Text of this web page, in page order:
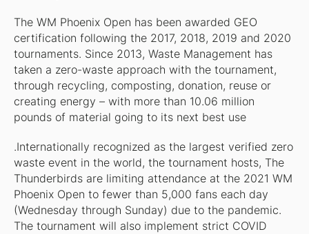
The WM Phoenix Open has been awarded GEO
certification following the 2017, 2018, 2019 and 2020
tournaments. Since 2013, Waste Management has
taken a zero-waste approach with the tournament,
through recycling, composting, donation, reuse or
creating energy – with more than 10.06 million
pounds of material going to its next best use
.Internationally recognized as the largest verified zero
waste event in the world, the tournament hosts, The
Thunderbirds are limiting attendance at the 2021 WM
Phoenix Open to fewer than 5,000 fans each day
(Wednesday through Sunday) due to the pandemic.
The tournament will also implement strict COVID